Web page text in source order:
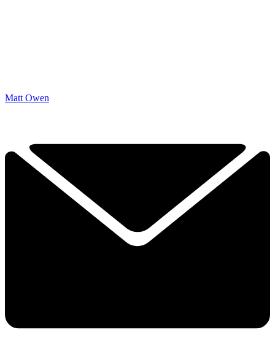
Matt Owen